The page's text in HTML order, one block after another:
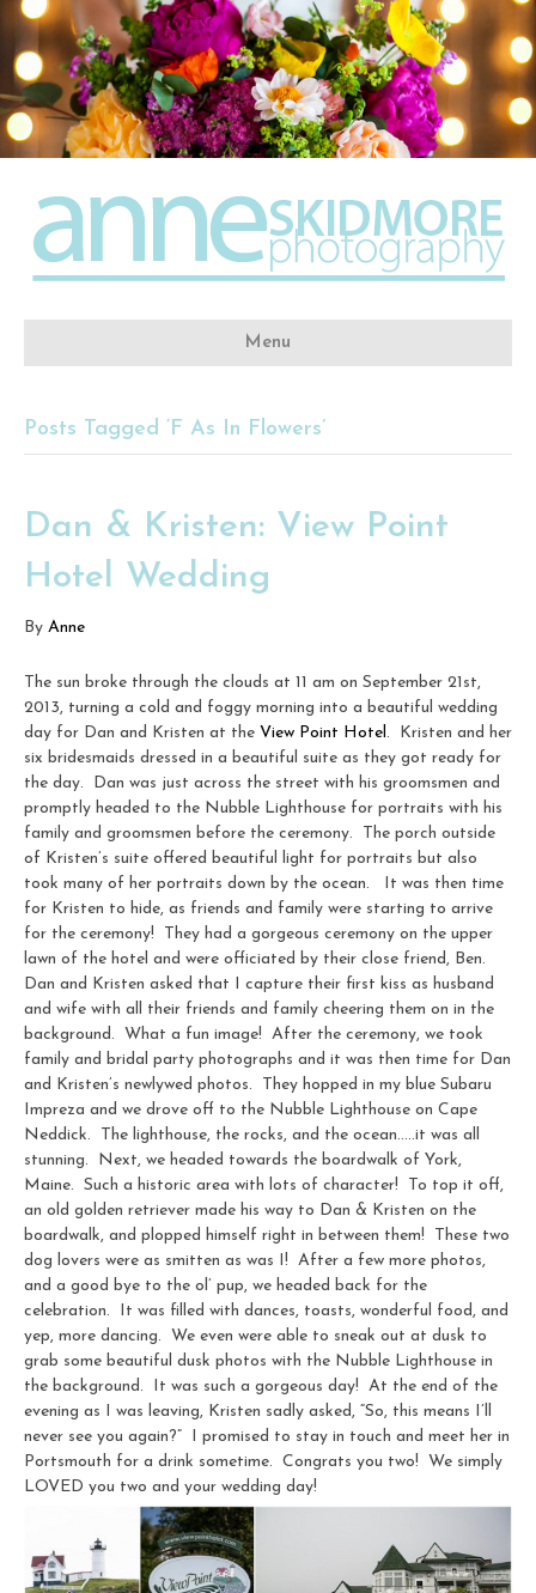
Menu
Posts Tagged ‘F As In Flowers’
Dan & Kristen: View Point
Hotel Wedding
By Anne
The sun broke through the clouds at 11 am on September 21st,
2013, turning a cold and foggy morning into a beautiful wedding
day for Dan and Kristen at the View Point Hotel . Kristen and her
six bridesmaids dressed in a beautiful suite as they got ready for
the day. Dan was just across the street with his groomsmen and
promptly headed to the Nubble Lighthouse for portraits with his
family and groomsmen before the ceremony. The porch outside
of Kristen’s suite offered beautiful light for portraits but also
took many of her portraits down by the ocean. It was then time
for Kristen to hide, as friends and family were starting to arrive
for the ceremony! They had a gorgeous ceremony on the upper
lawn of the hotel and were officiated by their close friend, Ben.
Dan and Kristen asked that I capture their first kiss as husband
and wife with all their friends and family cheering them on in the
background. What a fun image! After the ceremony, we took
family and bridal party photographs and it was then time for Dan
and Kristen’s newlywed photos. They hopped in my blue Subaru
Impreza and we drove off to the Nubble Lighthouse on Cape
Neddick. The lighthouse, the rocks, and the ocean…..it was all
stunning. Next, we headed towards the boardwalk of York,
Maine. Such a historic area with lots of character! To top it off,
an old golden retriever made his way to Dan & Kristen on the
boardwalk, and plopped himself right in between them! These two
dog lovers were as smitten as was I! After a few more photos,
and a good bye to the ol’ pup, we headed back for the
celebration. It was filled with dances, toasts, wonderful food, and
yep, more dancing. We even were able to sneak out at dusk to
grab some beautiful dusk photos with the Nubble Lighthouse in
the background. It was such a gorgeous day! At the end of the
evening as I was leaving, Kristen sadly asked, “So, this means I’ll
never see you again?” I promised to stay in touch and meet her in
Portsmouth for a drink sometime. Congrats you two! We simply
LOVED you two and your wedding day!